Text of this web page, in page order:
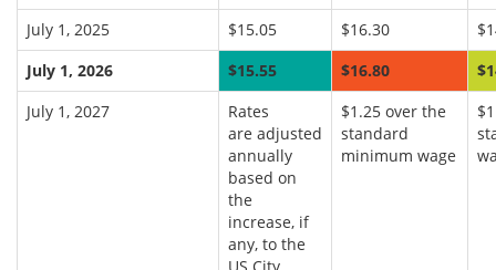
July 1, 2025
$15.05 $16.30
July 1, 2026
$15.55 $16.80
July 1, 2027
Rates
are adjusted
annually
based on
the
increase, if
any, to the
$1.25 over the
standard
minimum wage